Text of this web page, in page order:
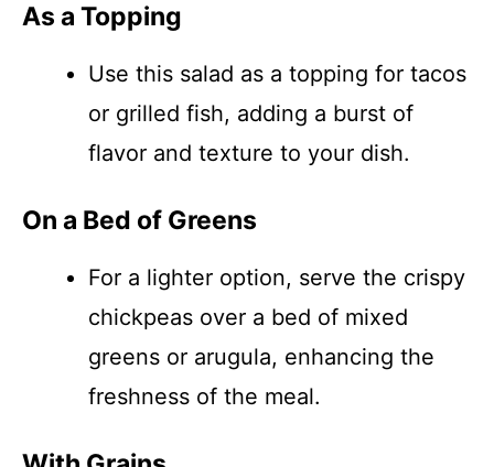
As a Topping
Use this salad as a topping for tacos
or grilled fish, adding a burst of
flavor and texture to your dish.
On a Bed of Greens
For a lighter option, serve the crispy
chickpeas over a bed of mixed
greens or arugula, enhancing the
freshness of the meal.